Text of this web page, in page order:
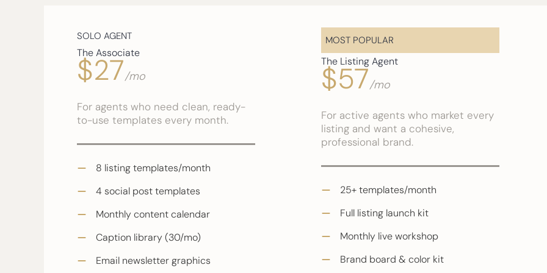
SOLO AGENT
The Associate
$27/mo
For agents who need clean, ready-
to-use templates every month.
8 listing templates/month
4 social post templates
Monthly content calendar
Caption library (30/mo)
Email newsletter graphics
MOST POPULAR
The Listing Agent
$57/mo
For active agents who market every
listing and want a cohesive,
professional brand.
25+ templates/month
Full listing launch kit
Monthly live workshop
Brand board & color kit